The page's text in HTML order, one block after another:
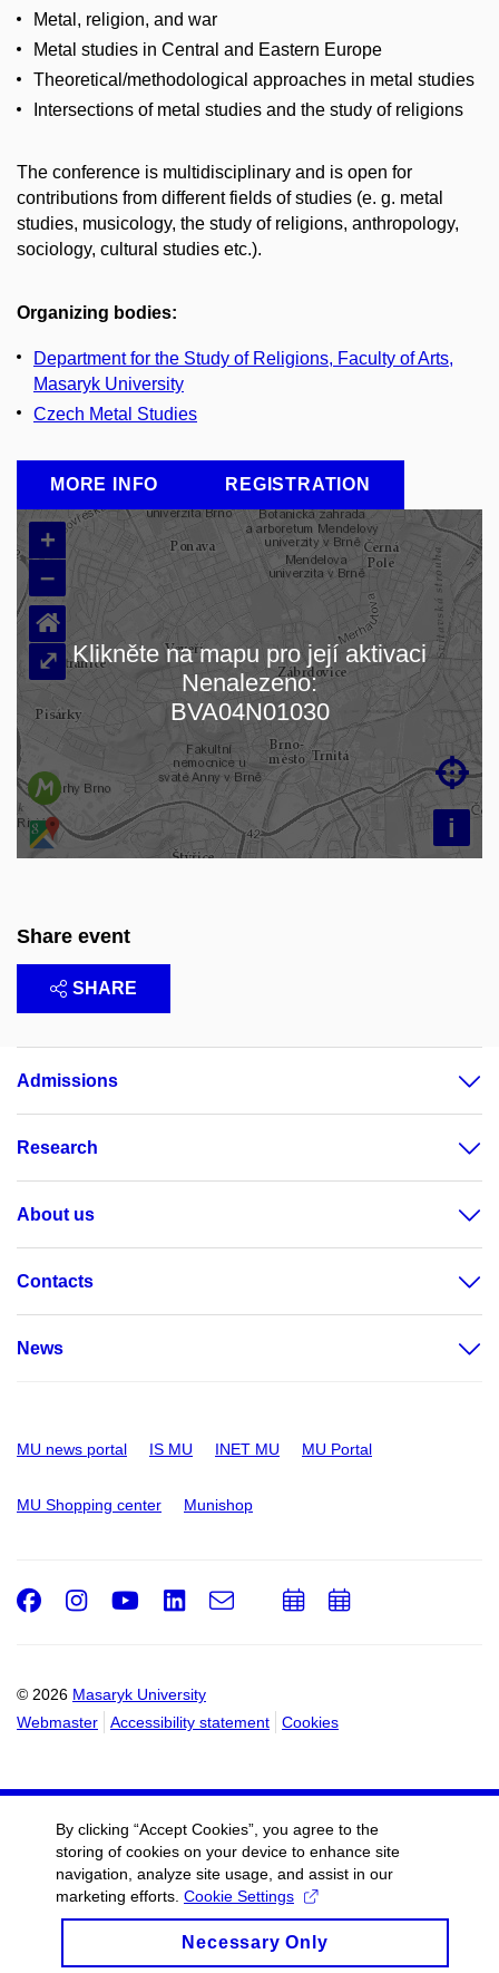
Metal, religion, and war
Metal studies in Central and Eastern Europe
Theoretical/methodological approaches in metal studies
Intersections of metal studies and the study of religions
The conference is multidisciplinary and is open for
contributions from different fields of studies (e. g. metal
studies, musicology, the study of religions, anthropology,
sociology, cultural studies etc.).
Organizing bodies:
Department for the Study of Religions, Faculty of Arts,
Masaryk University
Czech Metal Studies
MORE INFO REGISTRATION
Loading map…
+
–
i

⌂
⤢ Klikněte na mapu pro její aktivaci
Nenalezeno:
BVA04N01030
Share event
SHARE
Admissions
Research
About us
Contacts
News
MU news portal IS MU INET MU MU Portal
MU Shopping center Munishop
© 2026 Masaryk University
Webmaster
Accessibility statement Cookies
Facebook
Instagram
Youtube
LinkedIn
e-
AddAdd
By clicking “Accept Cookies”, you agree to the
storing of cookies on your device to enhance site
navigation, analyze site usage, and assist in our
marketing efforts. Cookie Settings
Necessary Only